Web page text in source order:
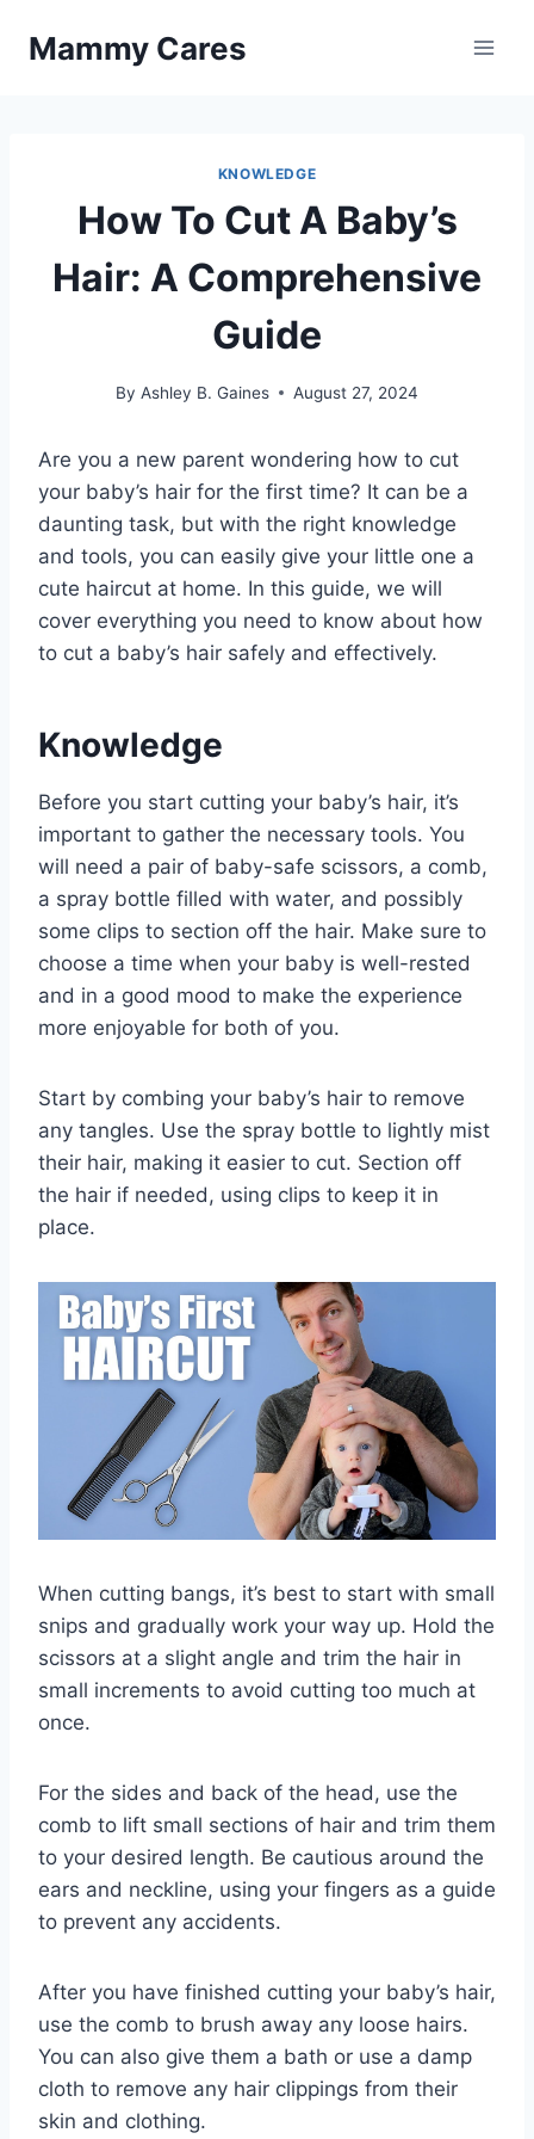
Mammy Cares
KNOWLEDGE
How To Cut A Baby’s
Hair: A Comprehensive
Guide
By Ashley B. Gaines August 27, 2024
Are you a new parent wondering how to cut
your baby’s hair for the first time? It can be a
daunting task, but with the right knowledge
and tools, you can easily give your little one a
cute haircut at home. In this guide, we will
cover everything you need to know about how
to cut a baby’s hair safely and effectively.
Knowledge
Before you start cutting your baby’s hair, it’s
important to gather the necessary tools. You
will need a pair of baby-safe scissors, a comb,
a spray bottle filled with water, and possibly
some clips to section off the hair. Make sure to
choose a time when your baby is well-rested
and in a good mood to make the experience
more enjoyable for both of you.
Start by combing your baby’s hair to remove
any tangles. Use the spray bottle to lightly mist
their hair, making it easier to cut. Section off
the hair if needed, using clips to keep it in
place.
When cutting bangs, it’s best to start with small
snips and gradually work your way up. Hold the
scissors at a slight angle and trim the hair in
small increments to avoid cutting too much at
once.
For the sides and back of the head, use the
comb to lift small sections of hair and trim them
to your desired length. Be cautious around the
ears and neckline, using your fingers as a guide
to prevent any accidents.
After you have finished cutting your baby’s hair,
use the comb to brush away any loose hairs.
You can also give them a bath or use a damp
cloth to remove any hair clippings from their
skin and clothing.